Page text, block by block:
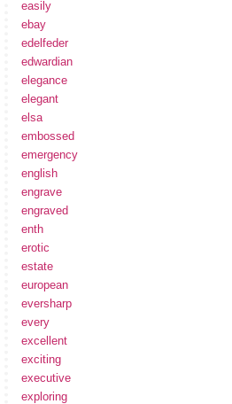
easily
ebay
edelfeder
edwardian
elegance
elegant
elsa
embossed
emergency
english
engrave
engraved
enth
erotic
estate
european
eversharp
every
excellent
exciting
executive
exploring